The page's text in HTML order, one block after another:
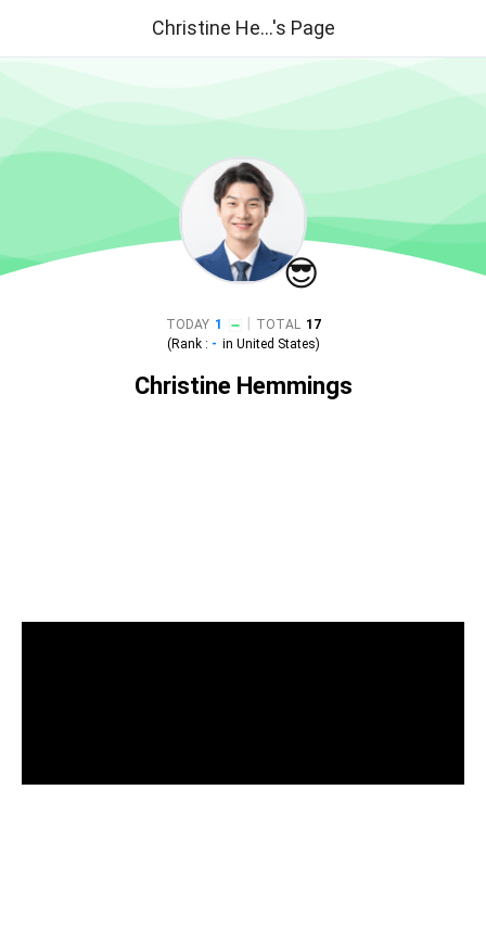
Christine He...'s Page
😎
TODAY 1 TOTAL 17
(Rank : - in United States)
Christine Hemmings